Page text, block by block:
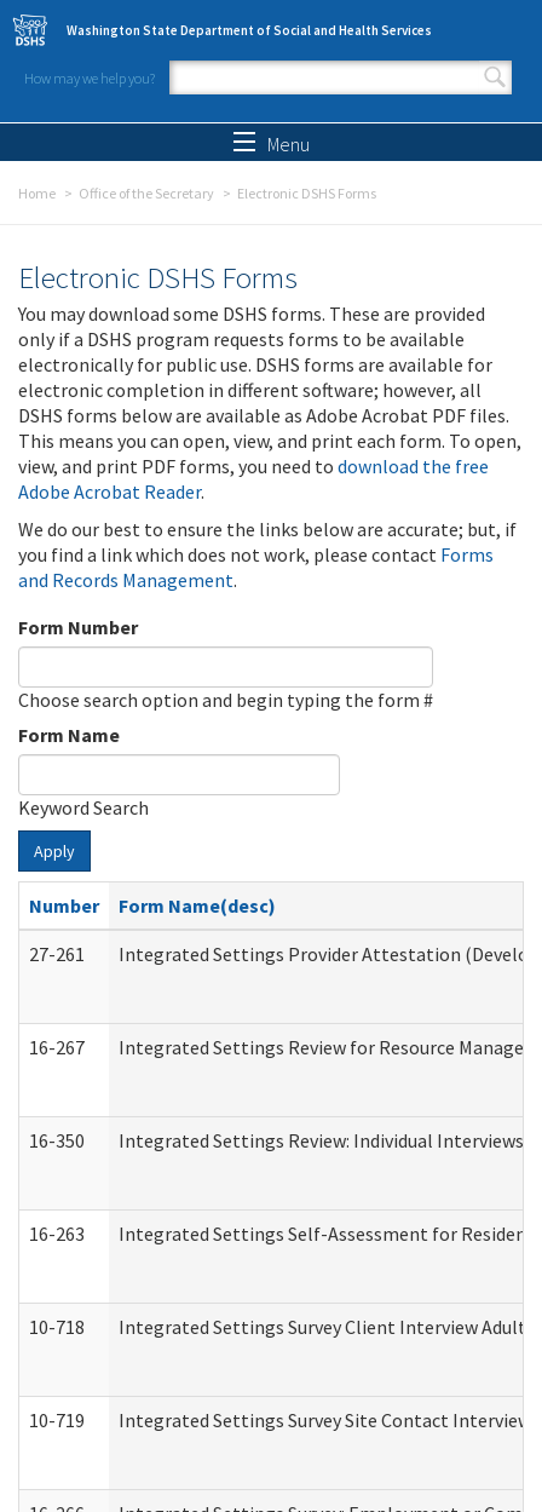
Skip to main content
Washington State Department of Social and Health Services
How may we help you?
Search form
Menu
Home Office of the Secretary Electronic DSHS Forms
Electronic DSHS Forms
You may download some DSHS forms. These are provided
only if a DSHS program requests forms to be available
electronically for public use. DSHS forms are available for
electronic completion in different software; however, all
DSHS forms below are available as Adobe Acrobat PDF files.
This means you can open, view, and print each form. To open,
view, and print PDF forms, you need to download the free
Adobe Acrobat Reader.
We do our best to ensure the links below are accurate; but, if
you find a link which does not work, please contact Forms
and Records Management.
Form Number
Choose search option and begin typing the form #
Form Name
Keyword Search
Apply
Number
Form Name(desc)
27-261
Integrated Settings Provider Attestation
16-267 Integrated Settings Review for Resource
16-350 Integrated Settings Review: Individual
16-263 Integrated Settings Self-Assessment for
10-718 Integrated Settings Survey Client Interview Adult
10-719 Integrated Settings Survey Site Contact Interview